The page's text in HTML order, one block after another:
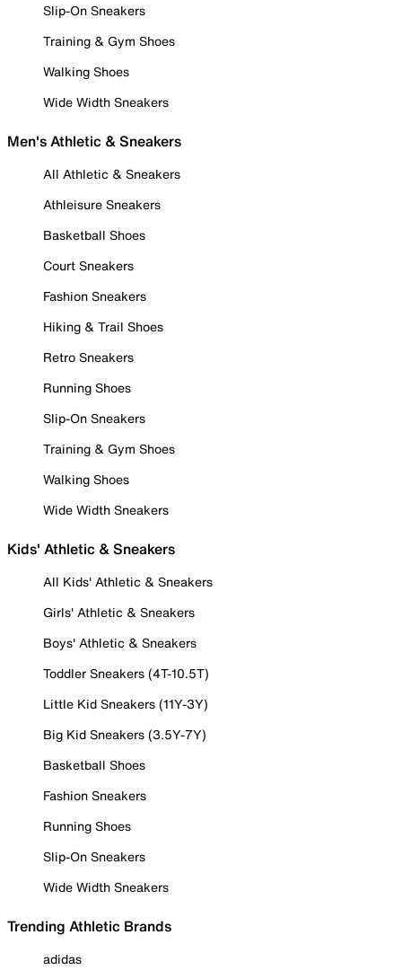
Slip-On Sneakers
Training & Gym Shoes
Walking Shoes
Wide Width Sneakers
Men's Athletic & Sneakers
All Athletic & Sneakers
Athleisure Sneakers
Basketball Shoes
Court Sneakers
Fashion Sneakers
Hiking & Trail Shoes
Retro Sneakers
Running Shoes
Slip-On Sneakers
Training & Gym Shoes
Walking Shoes
Wide Width Sneakers
Kids' Athletic & Sneakers
All Kids' Athletic & Sneakers
Girls' Athletic & Sneakers
Boys' Athletic & Sneakers
Toddler Sneakers (4T-10.5T)
Little Kid Sneakers (11Y-3Y)
Big Kid Sneakers (3.5Y-7Y)
Basketball Shoes
Fashion Sneakers
Running Shoes
Slip-On Sneakers
Wide Width Sneakers
Trending Athletic Brands
adidas